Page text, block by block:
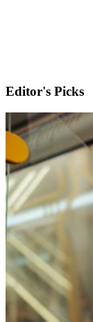
Editor's Picks